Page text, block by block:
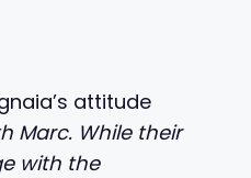
attitude
Marc. While their
with the